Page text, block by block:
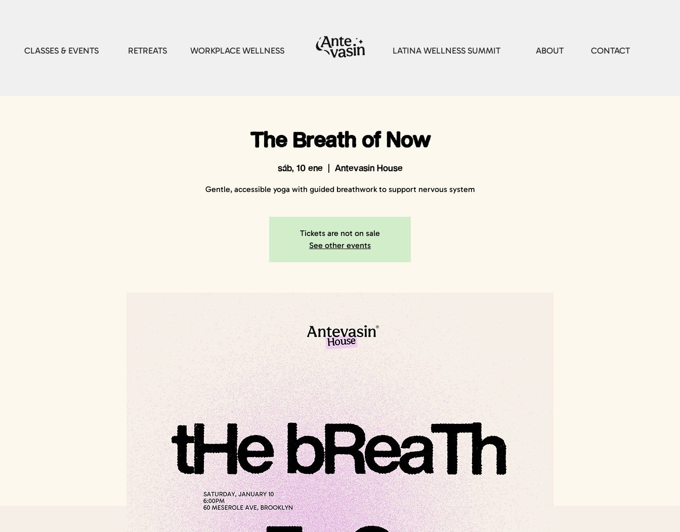
CLASSES & EVENTS RETREATS WORKPLACE WELLNESS LATINA WELLNESS SUMMIT CONTACT
ABOUT
The Breath of Now
sáb, 10 ene
  |
Antevasin House
Gentle, accessible yoga with guided breathwork to support nervous system
Tickets are not on sale
See other events